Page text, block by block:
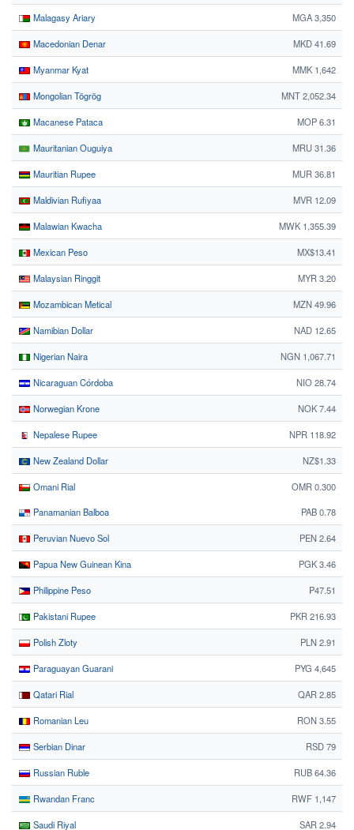
Malagasy Ariary MGA 3,350
Macedonian Denar MKD 41.69
Myanmar Kyat MMK 1,642
Mongolian Tögrög MNT 2,052.34
Macanese Pataca MOP 6.31
Mauritanian Ouguiya MRU 31.36
Mauritian Rupee MUR 36.81
Maldivian Rufiyaa MVR 12.09
Malawian Kwacha MWK 1,355.39
Mexican Peso MX$13.41
Malaysian Ringgit MYR 3.20
Mozambican Metical MZN 49.96
Namibian Dollar NAD 12.65
Nigerian Naira NGN 1,067.71
Nicaraguan Córdoba NIO 28.74
Norwegian Krone NOK 7.44
Nepalese Rupee NPR 118.92
New Zealand Dollar NZ$1.33
Omani Rial
OMR 0.300
Panamanian Balboa
PAB 0.78
Peruvian Nuevo Sol PEN 2.64
Papua New Guinean Kina PGK 3.46
Philippine Peso ₱47.51
Pakistani Rupee PKR 216.93
Polish Zloty PLN 2.91
Paraguayan Guarani PYG 4,645
Qatari Rial QAR 2.85
Romanian Leu RON 3.55
Serbian Dinar RSD 79
Russian Ruble RUB 64.36
Rwandan Franc RWF 1,147
Saudi Riyal SAR 2.94